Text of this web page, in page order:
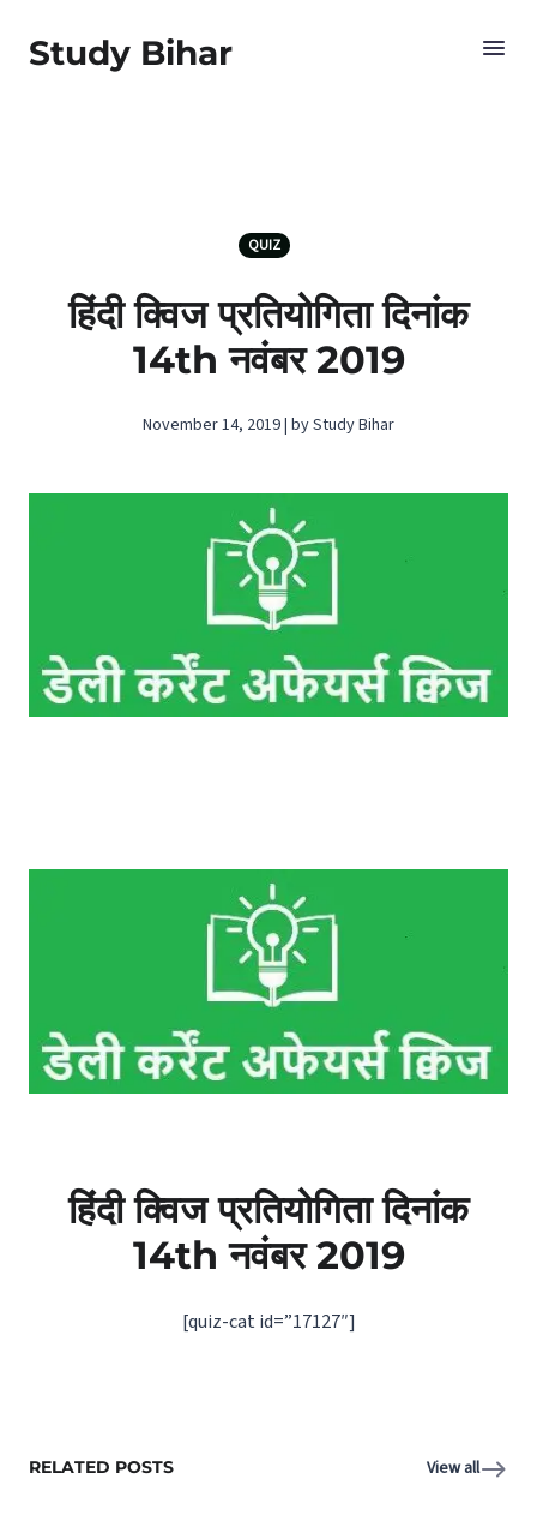
Study Bihar
QUIZ
हिंदी क्विज प्रतियोगिता दिनांक
14th नवंबर 2019
November 14, 2019 | by Study Bihar
हिंदी क्विज प्रतियोगिता दिनांक
14thनवंबर2019
[quiz-cat id=”17127″]
RELATED POSTS View all